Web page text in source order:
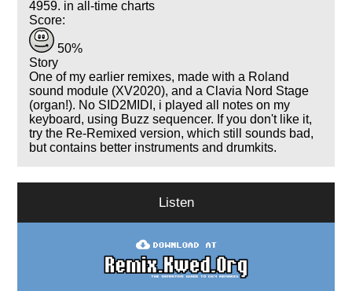
4959. in all-time charts
Score:
50%
Story
One of my earlier remixes, made with a Roland
sound module (XV2020), and a Clavia Nord Stage
(organ!). No SID2MIDI, i played all notes on my
keyboard, using Buzz sequencer. If you don't like it,
try the Re-Remixed version, which still sounds bad,
but contains better instruments and drumkits.
Listen